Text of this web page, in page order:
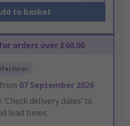
to basket
orders over £60.00
07 September 2026
‘Check delivery dates’ to
lead times.